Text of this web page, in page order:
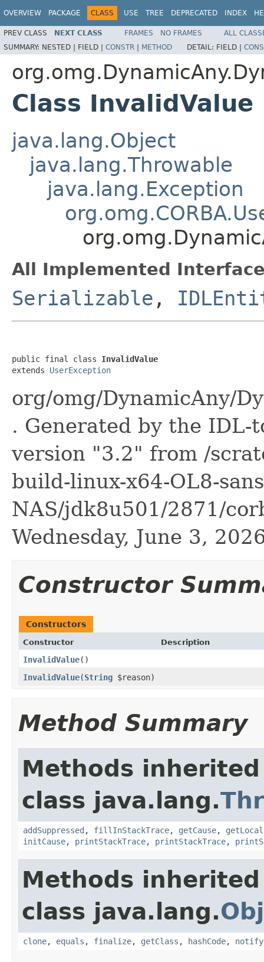
OVERVIEW PACKAGE CLASS USE TREE DEPRECATED INDEX
PREV CLASS NEXT CLASS FRAMES NO FRAMES
ALL
SUMMARY: NESTED | FIELD | CONSTR | METHOD DETAIL: FIELD |
Class InvalidValue
java.lang.Object
java.lang.Throwable
java.lang.Exception
All Implemented
Serializable ,
public final class InvalidValue
extends UserException
org/omg/DynamicAny/
. Generated by the IDL-
version "3.2" from /
build-linux-x64-OL8-
NAS/jdk8u501/2871/
Wednesday, June 3,
Constructor
Constructors
Constructor Description
InvalidValue()
InvalidValue(String $reason)
Method Summary
Methods
class java.lang.
addSuppressed , fillInStackTrace, getCause,
initCause, printStackTrace, printStackTrace,
Methods
class java.lang.
clone, equals , finalize, getClass , hashCode, notify